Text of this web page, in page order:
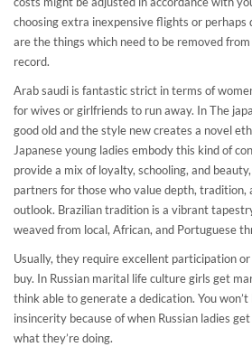
choosing extra inexpensive flights or
are the things which need to be removed
record.
Arab saudi is fantastic strict in terms of
for wives or girlfriends to run away. In The
good old and the style new creates a novel
Japanese young ladies embody this kind of
provide a mix of loyalty, schooling, and
partners for those who value depth,
outlook. Brazilian tradition is a vibrant
weaved from local, African, and Portuguese
Usually, they require excellent participation
buy. In Russian marital life culture girls get
think able to generate a dedication. You
insincerity because of when Russian ladies
what they’re doing.